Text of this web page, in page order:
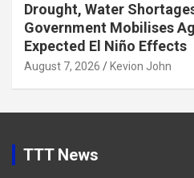
Drought, Water
Government Mobilises
Expected El Niño Effects
August 7, 2026 Kevion John
TTT News